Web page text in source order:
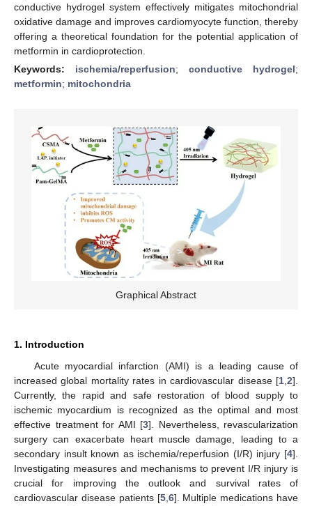
conductive hydrogel system effectively mitigates mitochondrial
oxidative damage and improves cardiomyocyte function, thereby
offering a theoretical foundation for the potential application of
metformin in cardioprotection.
Keywords: ischemia/reperfusion; conductive hydrogel;
metformin; mitochondria
Graphical Abstract
1. Introduction
Acute myocardial infarction (AMI) is a leading cause of
increased global mortality rates in cardiovascular disease [1,2].
Currently, the rapid and safe restoration of blood supply to
ischemic myocardium is recognized as the optimal and most
effective treatment for AMI [3]. Nevertheless, revascularization
surgery can exacerbate heart muscle damage, leading to a
secondary insult known as ischemia/reperfusion (I/R) injury [4].
Investigating measures and mechanisms to prevent I/R injury is
crucial for improving the outlook and survival rates of
cardiovascular disease patients [5,6]. Multiple medications have